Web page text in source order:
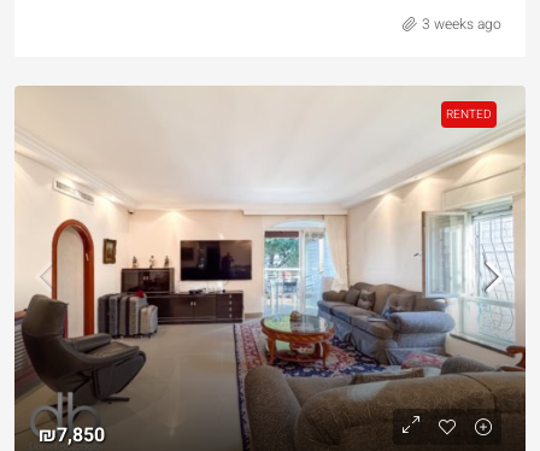
3 weeks ago
RENTED
₪7,850